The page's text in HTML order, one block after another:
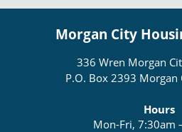
Morgan City
336 Wren Morgan
P.O. Box 2393 Morgan
Hours
Mon-Fri, 7:30am